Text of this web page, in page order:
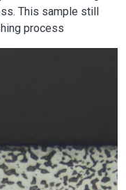
This sample still
process